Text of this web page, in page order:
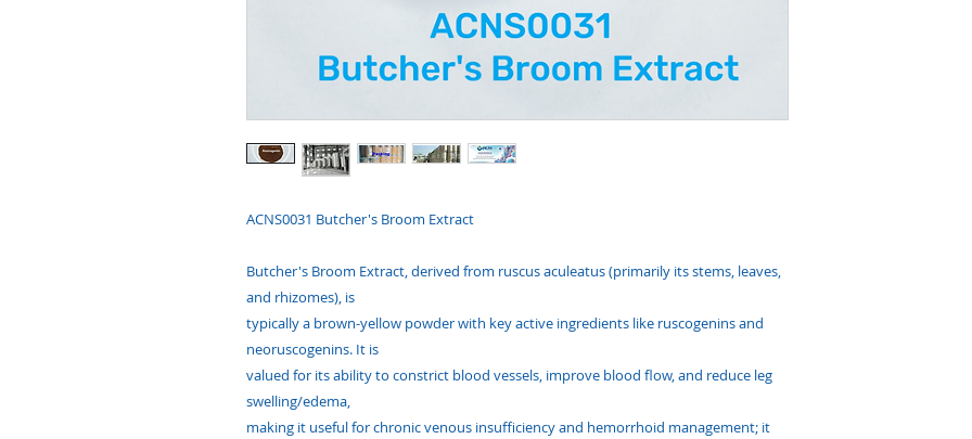
ACNS0031 Butcher's Broom Extract
Butcher's Broom Extract, derived from ruscus aculeatus (primarily its stems, leaves,
and rhizomes), is
typically a brown-yellow powder with key active ingredients like ruscogenins and
neoruscogenins. It is
valued for its ability to constrict blood vessels, improve blood flow, and reduce leg
swelling/edema,
making it useful for chronic venous insufficiency and hemorrhoid management; it